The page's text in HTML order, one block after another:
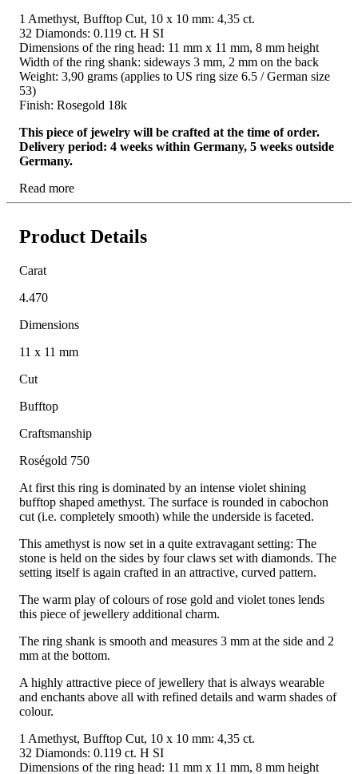
1 Amethyst, Bufftop Cut, 10 x 10 mm: 4,35 ct.
32 Diamonds: 0.119 ct. H SI
Dimensions of the ring head: 11 mm x 11 mm, 8 mm height
Width of the ring shank: sideways 3 mm, 2 mm on the back
Weight: 3,90 grams (applies to US ring size 6.5 / German size
53)
Finish: Rosegold 18k
This piece of jewelry will be crafted at the time of order.
Delivery period: 4 weeks within Germany, 5 weeks outside
Germany.
Read more
Product Details
Carat
4.470
Dimensions
11 x 11 mm
Cut
Bufftop
Craftsmanship
Roségold 750
At first this ring is dominated by an intense violet shining
bufftop shaped amethyst. The surface is rounded in cabochon
cut (i.e. completely smooth) while the underside is faceted.
This amethyst is now set in a quite extravagant setting: The
stone is held on the sides by four claws set with diamonds. The
setting itself is again crafted in an attractive, curved pattern.
The warm play of colours of rose gold and violet tones lends
this piece of jewellery additional charm.
The ring shank is smooth and measures 3 mm at the side and 2
mm at the bottom.
A highly attractive piece of jewellery that is always wearable
and enchants above all with refined details and warm shades of
colour.
1 Amethyst, Bufftop Cut, 10 x 10 mm: 4,35 ct.
32 Diamonds: 0.119 ct. H SI
Dimensions of the ring head: 11 mm x 11 mm, 8 mm height